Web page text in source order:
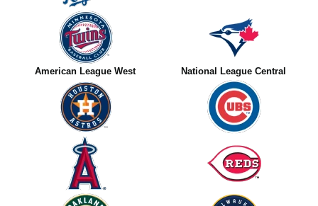
American League West National League Central